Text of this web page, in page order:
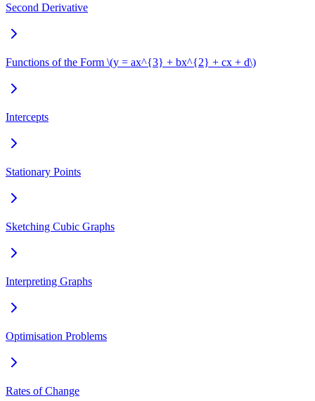
Second Derivative
Functions of the Form \(y = ax^{3} + bx^{2} + cx + d\)
Intercepts
Stationary Points
Sketching Cubic Graphs
Interpreting Graphs
Optimisation Problems
Rates of Change